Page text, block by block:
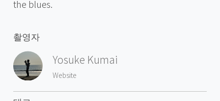
the blues.
촬영자
Yosuke Kumai
Website